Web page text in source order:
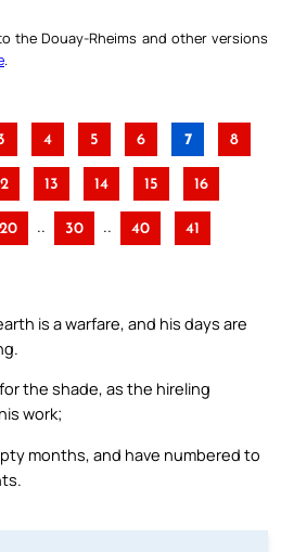
the Douay-Rheims and other versions
4 5 6 7 8
13 14 15 16
20 .. 30 .. 40 41
is a warfare, and his days are
the shade, as the hireling
work;
months, and have numbered to